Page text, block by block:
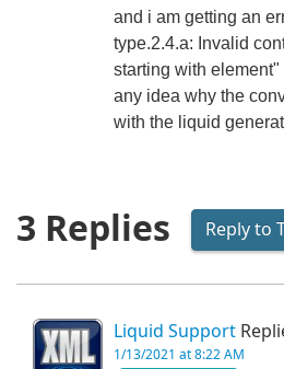
and i am getting an
type.2.4.a: Invalid
starting with element"
any idea why the
with the liquid
3 Replies Reply to
Liquid Support
1/13/2021 at 8:22 AM